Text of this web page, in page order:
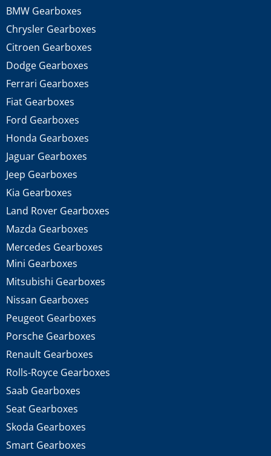
BMW Gearboxes
Chrysler Gearboxes
Citroen Gearboxes
Dodge Gearboxes
Ferrari Gearboxes
Fiat Gearboxes
Ford Gearboxes
Honda Gearboxes
Jaguar Gearboxes
Jeep Gearboxes
Kia Gearboxes
Land Rover Gearboxes
Mazda Gearboxes
Mercedes Gearboxes
Mini Gearboxes
Mitsubishi Gearboxes
Nissan Gearboxes
Peugeot Gearboxes
Porsche Gearboxes
Renault Gearboxes
Rolls-Royce Gearboxes
Saab Gearboxes
Seat Gearboxes
Skoda Gearboxes
Smart Gearboxes